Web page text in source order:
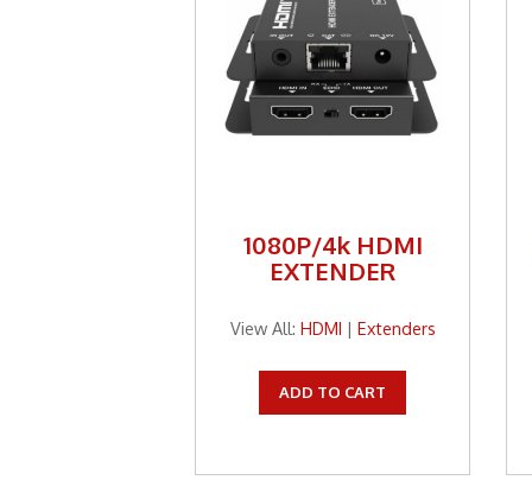
1080P/4k HDMI
EXTENDER
View All: HDMI | Extenders
ADD TO CART